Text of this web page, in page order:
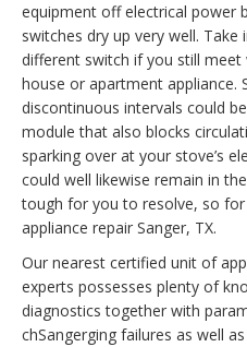
equipment off electrical power
switches dry up very well.
different switch if you still
house or apartment appliance.
discontinuous intervals could
module that also blocks
sparking over at your stove’s
could well likewise remain in
tough for you to resolve, so
appliance repair Sanger, TX.
Our nearest certified unit of
experts possesses plenty of
diagnostics together with
chSangerging failures as well